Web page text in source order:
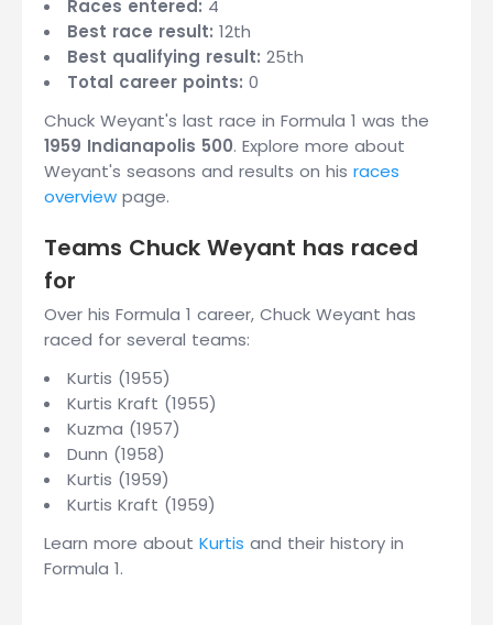
Races entered: 4
Best race result: 12th
Best qualifying result: 25th
Total career points: 0
Chuck Weyant's last race in Formula 1 was the
1959 Indianapolis 500. Explore more about
Weyant's seasons and results on his races
overview page.
Teams Chuck Weyant has raced
for
Over his Formula 1 career, Chuck Weyant has
raced for several teams:
Kurtis (1955)
Kurtis Kraft (1955)
Kuzma (1957)
Dunn (1958)
Kurtis (1959)
Kurtis Kraft (1959)
Learn more about Kurtis and their history in
Formula 1.